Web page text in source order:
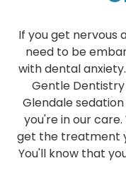
If you get nervous
need to be
with dental
Gentle
Glendale
you're in our
get the treatment
You'll know that